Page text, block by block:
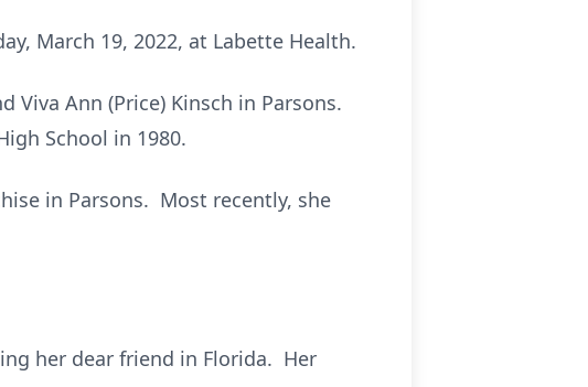
March 19, 2022, at Labette Health.
Viva Ann (Price) Kinsch in Parsons.
School in 1980.
in Parsons. Most recently, she
her dear friend in Florida. Her